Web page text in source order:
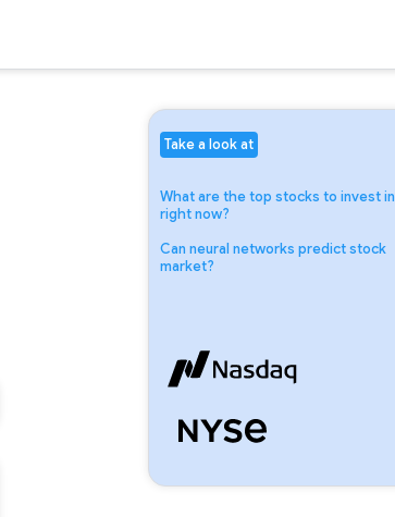
Take a look at
What are the top stocks to invest in
right now?
Can neural networks predict stock
market?